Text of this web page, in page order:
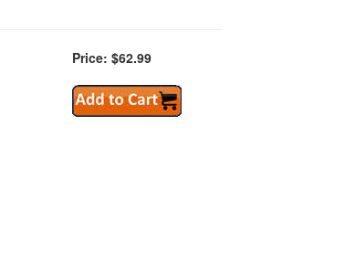
Price: $62.99